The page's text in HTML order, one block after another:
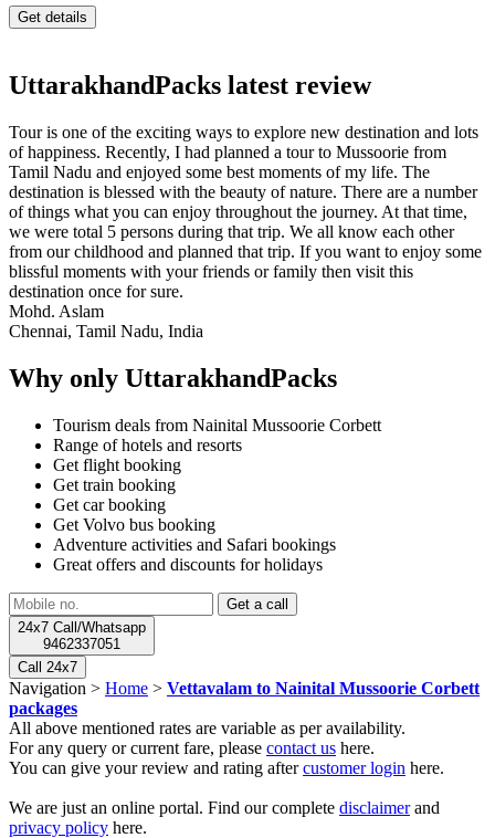
UttarakhandPacks latest review
Tour is one of the exciting ways to explore new destination and lots
of happiness. Recently, I had planned a tour to Mussoorie from
Tamil Nadu and enjoyed some best moments of my life. The
destination is blessed with the beauty of nature. There are a number
of things what you can enjoy throughout the journey. At that time,
we were total 5 persons during that trip. We all know each other
from our childhood and planned that trip. If you want to enjoy some
blissful moments with your friends or family then visit this
destination once for sure.
Mohd. Aslam
Chennai, Tamil Nadu, India
Why only UttarakhandPacks
Tourism deals from Nainital Mussoorie Corbett
Range of hotels and resorts
Get flight booking
Get train booking
Get car booking
Get Volvo bus booking
Adventure activities and Safari bookings
Great offers and discounts for holidays
24x7 Call/Whatsapp
9462337051
Call 24x7
Navigation > Home > Vettavalam to Nainital Mussoorie Corbett
packages
All above mentioned rates are variable as per availability.
For any query or current fare, please contact us here.
You can give your review and rating aftercustomer login here.
We are just an online portal. Find our complete disclaimerand
privacy policy here.